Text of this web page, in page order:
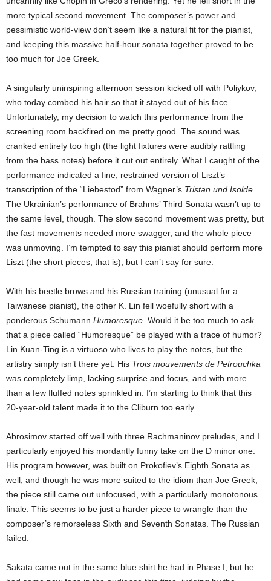
more typical second movement. The composer’s power and
pessimistic world-view don’t seem like a natural fit for the pianist,
and keeping this massive half-hour sonata together proved to be
too much for Joe Greek.
A singularly uninspiring afternoon session kicked off with Poliykov,
who today combed his hair so that it stayed out of his face.
Unfortunately, my decision to watch this performance from the
screening room backfired on me pretty good. The sound was
cranked entirely too high (the light fixtures were audibly rattling
from the bass notes) before it cut out entirely. What I caught of the
performance indicated a fine, restrained version of Liszt’s
transcription of the “Liebestod” from Wagner’s Tristan und Isolde
The Ukrainian’s performance of Brahms’ Third Sonata wasn’t up to
the same level, though. The slow second movement was pretty, but
the fast movements needed more swagger, and the whole piece
was unmoving. I’m tempted to say this pianist should perform more
Liszt (the short pieces, that is), but I can’t say for sure.
With his beetle brows and his Russian training (unusual for a
Taiwanese pianist), the other K. Lin fell woefully short with a
ponderous Schumann Humoresque . Would it be too much to ask
that a piece called “Humoresque” be played with a trace of humor?
Lin Kuan-Ting is a virtuoso who lives to play the notes, but the
artistry simply isn’t there yet. His Trois mouvements de Petrouchka
was completely limp, lacking surprise and focus, and with more
than a few fluffed notes sprinkled in. I’m starting to think that this
20-year-old talent made it to the Cliburn too early.
Abrosimov started off well with three Rachmaninov preludes, and I
particularly enjoyed his mordantly funny take on the D minor one.
His program however, was built on Prokofiev’s Eighth Sonata as
well, and though he was more suited to the idiom than Joe Greek,
the piece still came out unfocused, with a particularly monotonous
finale. This seems to be just a harder piece to wrangle than the
composer’s remorseless Sixth and Seventh Sonatas. The Russian
failed.
Sakata came out in the same blue shirt he had in Phase I, but he